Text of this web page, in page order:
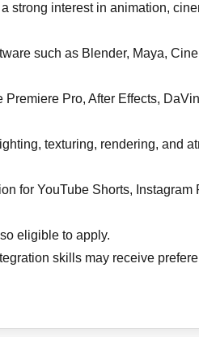
strong interest in animation,
such as Blender, Maya,
Pro, After Effects,
texturing, rendering, and
for YouTube Shorts, Instagram
eligible to apply.
skills may receive